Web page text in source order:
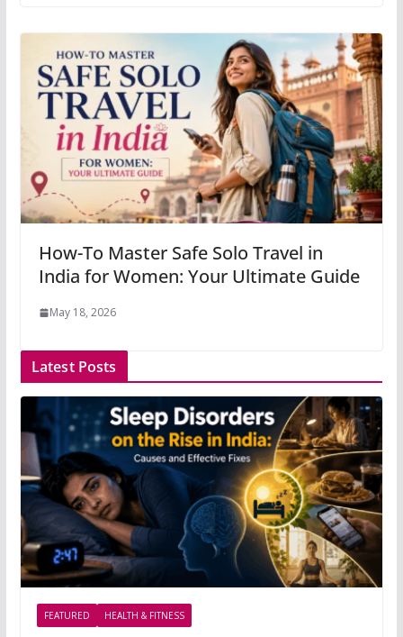
How-To Master Safe Solo Travel in
India for Women: Your Ultimate Guide
May 18, 2026
Latest Posts
FEATURED HEALTH & FITNESS